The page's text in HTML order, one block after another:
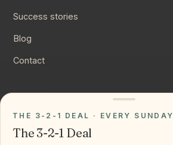
Success stories
Blog
Contact
Instagram
THE 3-2-1 DEAL · EVERY SUNDAY
The 3-2-1 Deal